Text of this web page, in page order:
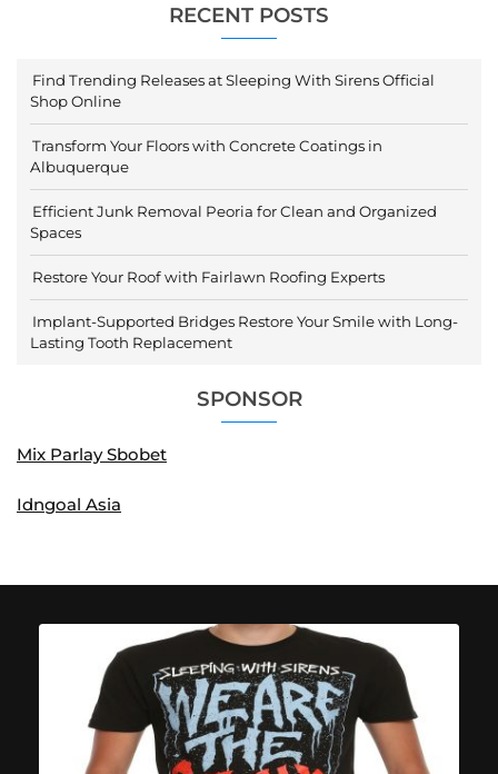
RECENT POSTS
Find Trending Releases at Sleeping With Sirens Official
Shop Online
Transform Your Floors with Concrete Coatings in
Albuquerque
Efficient Junk Removal Peoria for Clean and Organized
Spaces
Restore Your Roof with Fairlawn Roofing Experts
Implant-Supported Bridges Restore Your Smile with Long-
Lasting Tooth Replacement
SPONSOR
Mix Parlay Sbobet
Idngoal Asia